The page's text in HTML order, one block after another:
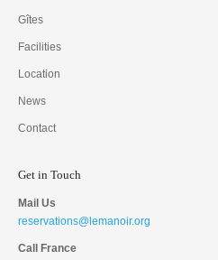
Gîtes
Facilities
Location
News
Contact
Get in Touch
Mail Us
reservations@lemanoir.org
Call France